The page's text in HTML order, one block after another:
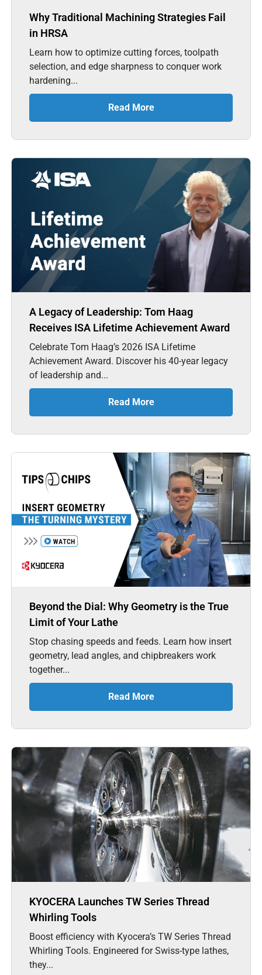
Why Traditional Machining Strategies Fail
in HRSA
Learn how to optimize cutting forces, toolpath
selection, and edge sharpness to conquer work
hardening...
Read More
A Legacy of Leadership: Tom Haag
Receives ISA Lifetime Achievement Award
Celebrate Tom Haag’s 2026 ISA Lifetime
Achievement Award. Discover his 40-year legacy
of leadership and...
Read More
Beyond the Dial: Why Geometry is the True
Limit of Your Lathe
Stop chasing speeds and feeds. Learn how insert
geometry, lead angles, and chipbreakers work
together...
Read More
KYOCERA Launches TW Series Thread
Whirling Tools
Boost efficiency with Kyocera’s TW Series Thread
Whirling Tools. Engineered for Swiss-type lathes,
they...